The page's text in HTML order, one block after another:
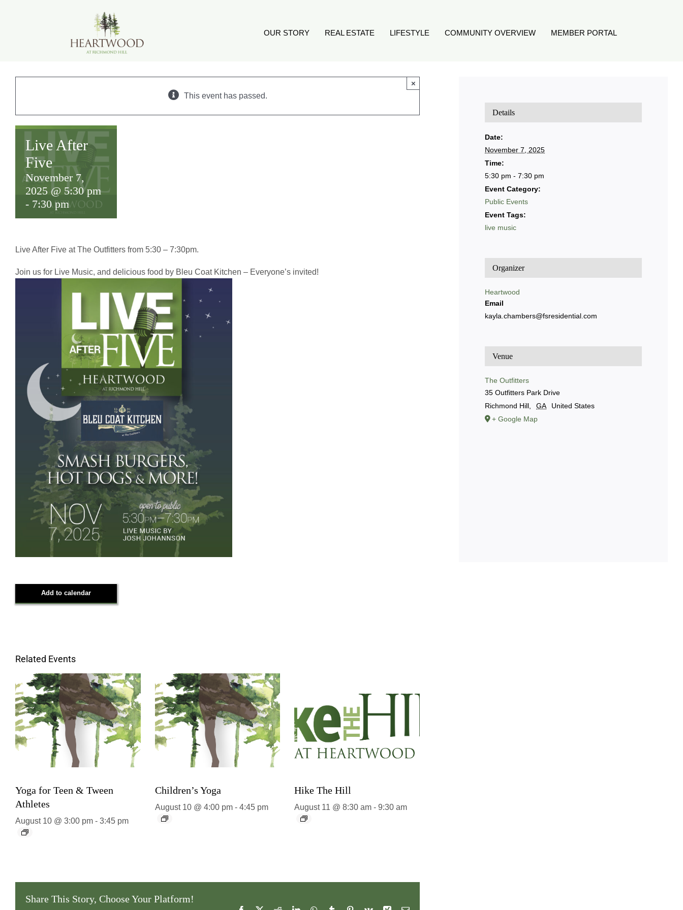
OUR STORY REAL ESTATE LIFESTYLE COMMUNITY OVERVIEW MEMBER PORTAL
This event has passed.
×
Live After
Five
November 7,
2025 @ 5:30 pm
- 7:30 pm
Live After Five at The Outfitters from 5:30 – 7:30pm.
Join us for Live Music, and delicious food by Bleu Coat Kitchen – Everyone’s invited!
Add to calendar
Related Events
Yoga for Teen & Tween
Athletes
August 10 @ 3:00 pm - 3:45 pm
Children’s Yoga
August 10 @ 4:00 pm - 4:45 pm
Hike The Hill
August 11 @ 8:30 am - 9:30 am
Share This Story, Choose Your Platform!
Details
Date:
November 7, 2025
Time:
5:30 pm - 7:30 pm
Event Category:
Public Events
Event Tags:
live music
Organizer
Heartwood
Email
kayla.chambers@fsresidential.com
Venue
The Outfitters
35 Outfitters Park Drive
Richmond Hill, GA
United States
+ Google Map